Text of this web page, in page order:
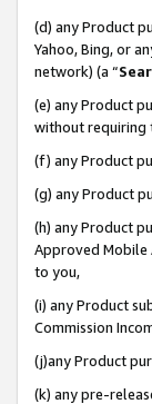
(d) any Product
Yahoo, Bing, or
network) (a “
(e) any Product
without requiring
(f) any Product
(g) any Product
(h) any Product
Approved Mobile
to you,
(i) any Product
Commission
(j)any Product
(k) any pre-